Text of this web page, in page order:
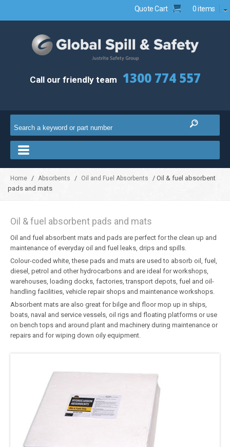
Quote Cart 0 items
Call our friendly team 1300 774 557
Home / Absorbents / Oil and Fuel Absorbents
/ Oil & fuel absorbent
pads and mats
Oil & fuel absorbent pads and mats
Oil and fuel absorbent mats and pads are perfect for the clean up and
maintenance of everyday oil and fuel leaks, drips and spills.
Colour-coded white, these pads and mats are used to absorb oil, fuel,
diesel, petrol and other hydrocarbons and are ideal for workshops,
warehouses, loading docks, factories, transport depots, fuel and oil-
handling facilities, vehicle repair shops and maintenance workshops.
Absorbent mats are also great for bilge and floor mop up in ships,
boats, naval and service vessels, oil rigs and floating platforms or use
on bench tops and around plant and machinery during maintenance or
repairs and for wiping down oily equipment.